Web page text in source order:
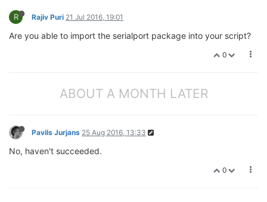
R Rajiv Puri 21 Jul 2016, 19:01
Are you able to import the serialport package into your script?
0
ABOUT A MONTH LATER
Pavils Jurjans 25 Aug 2016, 13:33
No, haven't succeeded.
0